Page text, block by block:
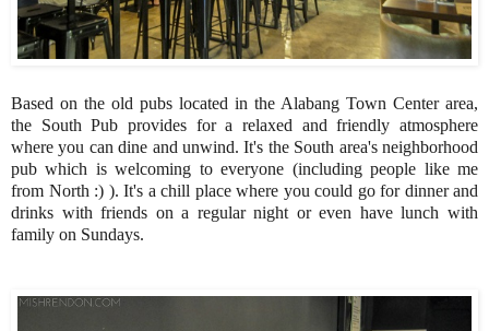
Based on the old pubs located in the Alabang Town Center area,
the South Pub provides for a relaxed and friendly atmosphere
where you can dine and unwind. It's the South area's neighborhood
pub which is welcoming to everyone (including people like me
from North :) ). It's a chill place where you could go for dinner and
drinks with friends on a regular night or even have lunch with
family on Sundays.